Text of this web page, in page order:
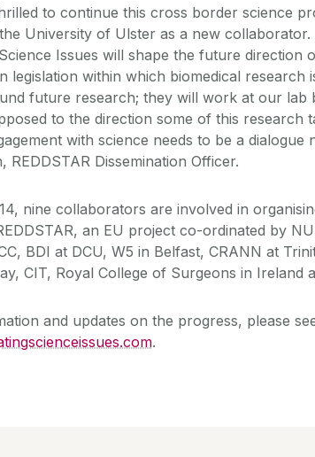
to continue this cross border science
University of Ulster as a new collaborator.
Issues will shape the future direction
legislation within which biomedical research
future research; they will work at our lab
to the direction some of this research
with science needs to be a dialogue
REDDSTAR Dissemination Officer.
nine collaborators are involved in
an EU project co-ordinated by
BDI at DCU, W5 in Belfast, CRANN at
CIT, Royal College of Surgeons in Ireland
and updates on the progress, please
.